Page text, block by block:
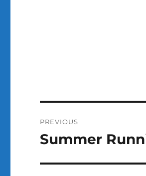
navigation
PREVIOUS
Previous
Summer